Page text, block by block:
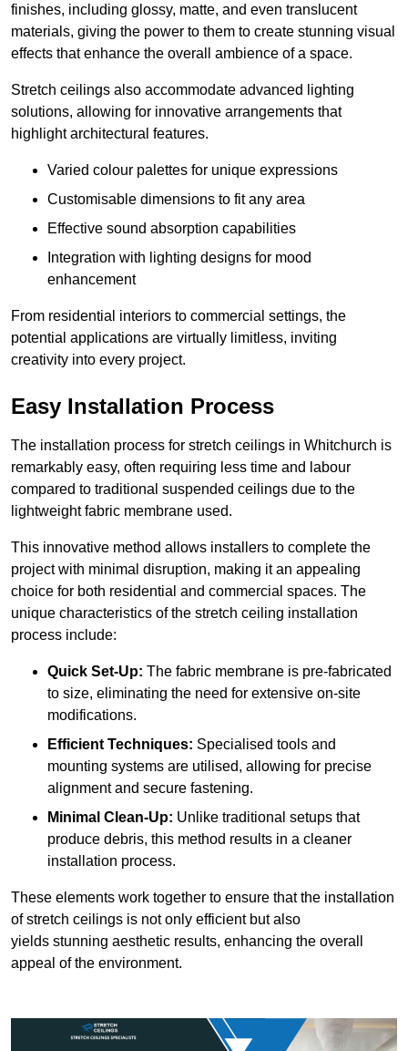
finishes, including glossy, matte, and even translucent
materials, giving the power to them to create stunning visual
effects that enhance the overall ambience of a space.
Stretch ceilings also accommodate advanced lighting
solutions, allowing for innovative arrangements that
highlight architectural features.
Varied colour palettes for unique expressions
Customisable dimensions to fit any area
Effective sound absorption capabilities
Integration with lighting designs for mood
enhancement
From residential interiors to commercial settings, the
potential applications are virtually limitless, inviting
creativity into every project.
Easy Installation Process
The installation process for stretch ceilings in Whitchurch is
remarkably easy, often requiring less time and labour
compared to traditional suspended ceilings due to the
lightweight fabric membrane used.
This innovative method allows installers to complete the
project with minimal disruption, making it an appealing
choice for both residential and commercial spaces. The
unique characteristics of the stretch ceiling installation
process include:
Quick Set-Up: The fabric membrane is pre-fabricated
to size, eliminating the need for extensive on-site
modifications.
Efficient Techniques: Specialised tools and
mounting systems are utilised, allowing for precise
alignment and secure fastening.
Minimal Clean-Up: Unlike traditional setups that
produce debris, this method results in a cleaner
installation process.
These elements work together to ensure that the installation
of stretch ceilings is not only efficient but also
yields stunning aesthetic results, enhancing the overall
appeal of the environment.